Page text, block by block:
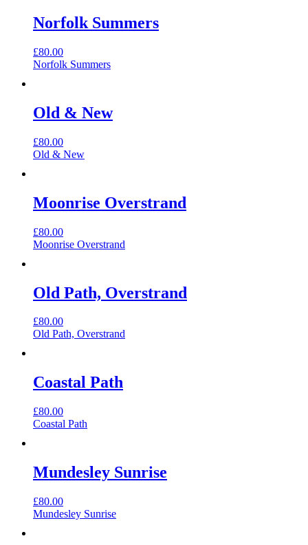
Norfolk Summers
£80.00
Norfolk Summers
Old & New
£80.00
Old & New
Moonrise Overstrand
£80.00
Moonrise Overstrand
Old Path, Overstrand
£80.00
Old Path, Overstrand
Coastal Path
£80.00
Coastal Path
Mundesley Sunrise
£80.00
Mundesley Sunrise